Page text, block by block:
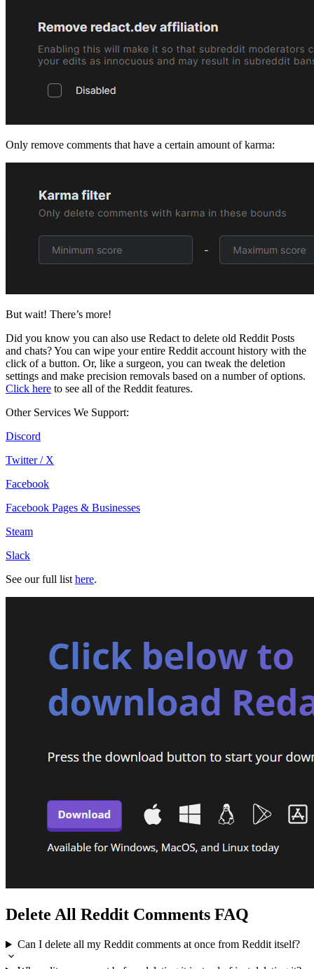
Only remove comments that have a certain amount of karma:
But wait! There’s more!
Did you know you can also use Redact to delete old Reddit Posts
and chats? You can wipe your entire Reddit account history with the
click of a button. Or, like a surgeon, you can tweak the deletion
settings and make precision removals based on a number of options.
Click here to see all of the Reddit features.
Other Services We Support:
Discord
Twitter / X
Facebook
Facebook Pages & Businesses
Steam
Slack
See our full listhere.
Delete All Reddit Comments FAQ
Can I delete all my Reddit comments at once from Reddit itself?